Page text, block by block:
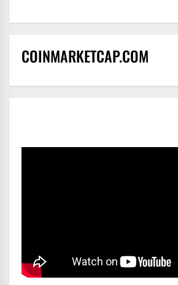
COINMARKETCAP.COM